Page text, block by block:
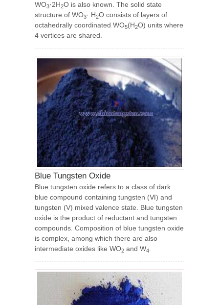
WO3·2H2O is also known. The solid state
structure of WO3· H2O consists of layers of
octahedrally coordinated WO5(H2O) units where
4 vertices are shared.
Blue Tungsten Oxide
Blue tungsten oxide refers to a class of dark
blue compound containing tungsten (Ⅵ) and
tungsten (V) mixed valence state. Blue tungsten
oxide is the product of reductant and tungsten
compounds. Composition of blue tungsten oxide
is complex, among which there are also
intermediate oxides like WO2 and W4.